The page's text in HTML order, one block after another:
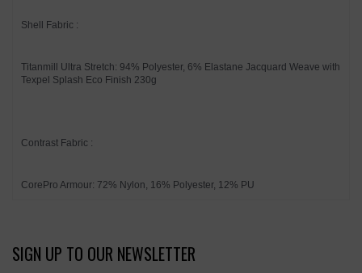
Shell Fabric :
Titanmill Ultra Stretch: 94% Polyester, 6% Elastane Jacquard Weave with
Texpel Splash Eco Finish 230g
Contrast Fabric :
CorePro Armour: 72% Nylon, 16% Polyester, 12% PU
SIGN UP TO OUR NEWSLETTER